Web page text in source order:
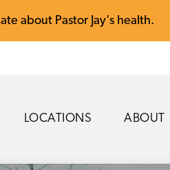
about Pastor Jay's health.
LOCATIONS ABOUT